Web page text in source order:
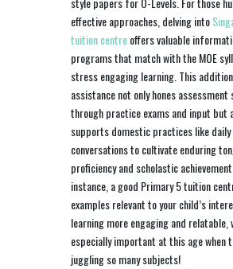
effective approaches, delving into
tuition centreoffers valuable
programs that match with the MOE
stress engaging learning. This
assistance not only hones assessment
through practice exams and input but
supports domestic practices like daily
conversations to cultivate enduring
proficiency and scholastic
instance, a good Primary 5 tuition
examples relevant to your child’s
learning more engaging and relatable,
especially important at this age when
juggling so many subjects!